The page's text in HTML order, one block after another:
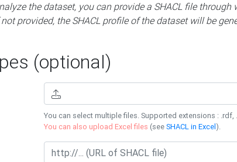
the dataset, you can provide a SHACL file through
provided, the SHACL profile of the dataset will be
(optional)
You can select multiple files. Supported extensions : .rdf,
You can also upload Excel files (seeSHACL in Excel).